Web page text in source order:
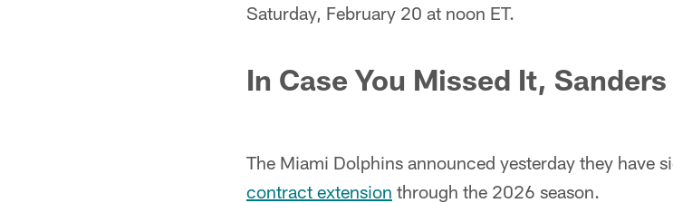
Saturday, February 20 at noon ET.
In Case You Missed It,
The Miami Dolphins announced yesterday they have
contract extension through the 2026 season.